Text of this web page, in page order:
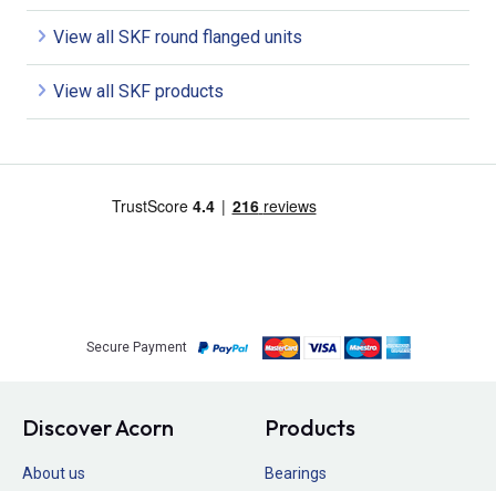
View all SKF round flanged units
View all SKF products
Secure Payment
Discover Acorn
About us
Products
Bearings